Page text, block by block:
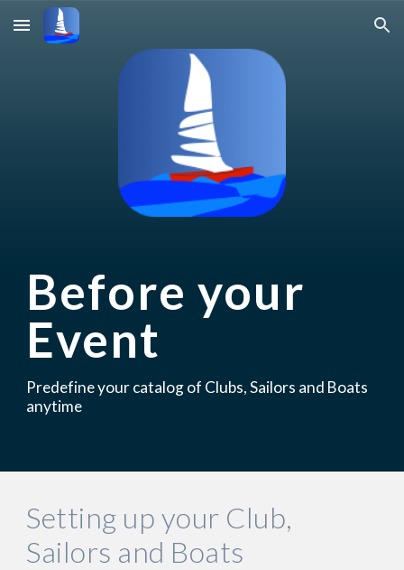
Skip to main content Skip to navigation
Before your
Event
Predefineyour
anytime
Setting up your Club,
Sailors and Boats